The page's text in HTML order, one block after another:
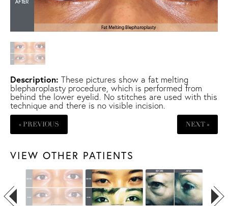
Description: These pictures show a fat melting
blepharoplasty procedure, which is performed from
behind the lower eyelid. No stitches are used with this
technique and there is no visible incision.
« PREVIOUS NEXT »
VIEW OTHER PATIENTS